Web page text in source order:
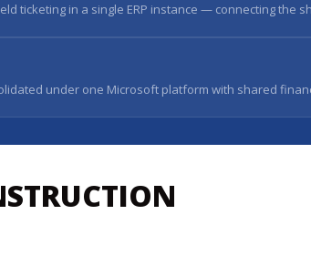
ticketing in a single ERP instance — connecting the
under one Microsoft platform with shared